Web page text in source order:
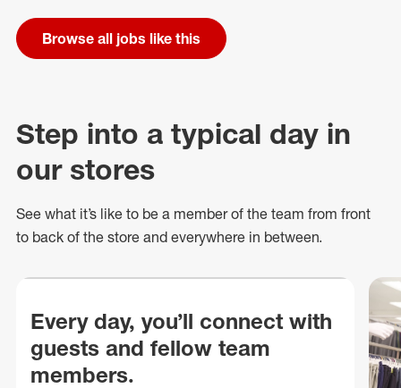
Browse all jobs like this
Step into a typical day in
our stores
See what it’s like to be a member of the team from front
to back of the store and everywhere in between.
Every day, you’ll connect with
guests and fellow team
members.